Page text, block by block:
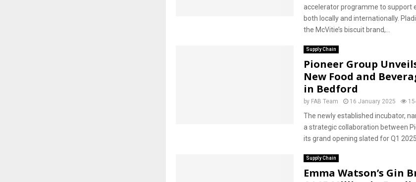
accelerator programme to support
both locally and internationally.
the McVitie’s biscuit brand,...
Supply Chain
Pioneer Group
New Food and
in Bedford
by FAB Team 16 January 2025
The newly established incubator,
a strategic collaboration between
its grand opening slated for Q1
Supply Chain
Emma Watson’s Gin